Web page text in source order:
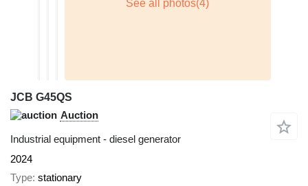
JCB G45QS
Auction
Industrial equipment - diesel generator
2024
Type stationary